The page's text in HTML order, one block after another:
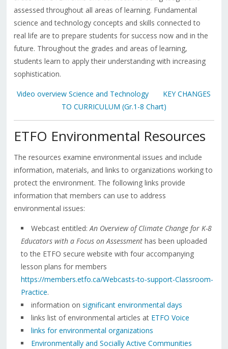
assessed throughout all areas of learning. Fundamental
science and technology concepts and skills connected to
real life are to prepare students for success now and in the
future. Throughout the grades and areas of learning,
students learn to apply their understanding with increasing
sophistication.
Video overview Science and Technology
KEY CHANGES
TO CURRICULUM (Gr.1-8 Chart)
ETFO Environmental Resources
The resources examine environmental issues and include
information, materials, and links to organizations working to
protect the environment. The following links provide
information that members can use to address
environmental issues:
Webcast entitled:An Overview of Climate Change for K-8
Educators with a Focus on Assessment has been uploaded
to the ETFO secure website with four accompanying
lesson plans for members
https://members.etfo.ca/Webcasts-to-support-Classroom-
Practice.
information on significant environmental days
links list of environmental articles at ETFO Voice
links for environmental organizations
Environmentally and Socially Active Communities